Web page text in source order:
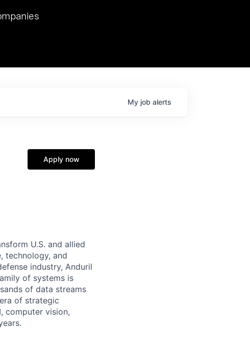
2023, we hosted Dr. Nik Spirin,
LLMOps at NVIDIA. He
point in this role. Prior
My job alerts
Apply now
U.S. and allied
technology, and
industry, Anduril
of systems is
of data streams
of strategic
computer vision,